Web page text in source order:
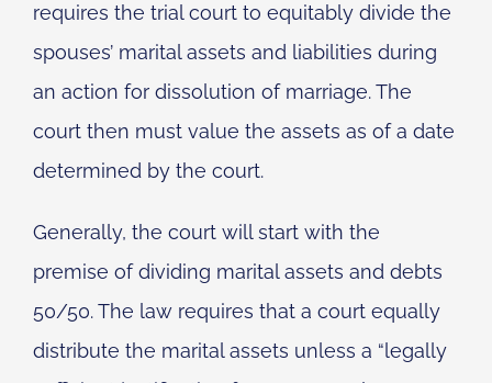
requires the trial court to equitably divide the
spouses’ marital assets and liabilities during
an action for dissolution of marriage. The
court then must value the assets as of a date
determined by the court.
Generally, the court will start with the
premise of dividing marital assets and debts
50/50. The law requires that a court equally
distribute the marital assets unless a “legally